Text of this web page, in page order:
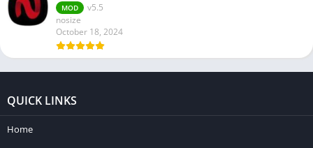
MOD
v5.5
nosize
October 18, 2024
QUICK LINKS
Home